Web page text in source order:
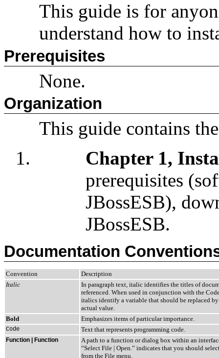
This guide is for
understand how to
Prerequisites
None.
Organization
This guide contains
Chapter 1,
prerequisites
JBossESB),
JBossESB.
Documentation
Convention
Description
Italic
In paragraph text, italic identifies the titles of
referenced. When used in conjunction with the
italics identify a variable that should be replaced
actual value.
Bold
Emphasizes items of particular importance.
Code Text that represents programming code.
Function | Function
A path to a function or dialog box within an
“Select File | Open.” indicates that you should
from the File menu.